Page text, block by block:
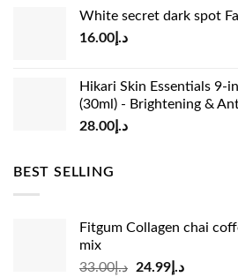
was:
is:
White secret dark spot
د.إ16.00
Hikari Skin Essentials 9-
(30ml) - Brightening &
د.إ28.00
BEST SELLING
Fitgum Collagen chai
mix
د.إ33.00
Original
د.إ24.99
Current